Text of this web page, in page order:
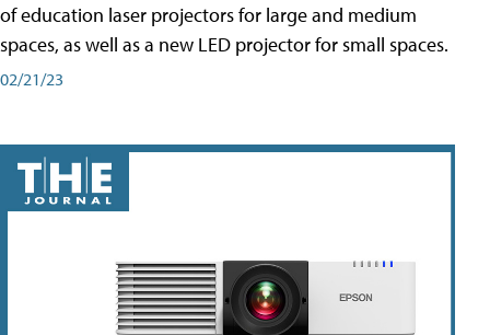
of education laser projectors for large and medium
spaces, as well as a new LED projector for small spaces.
02/21/23